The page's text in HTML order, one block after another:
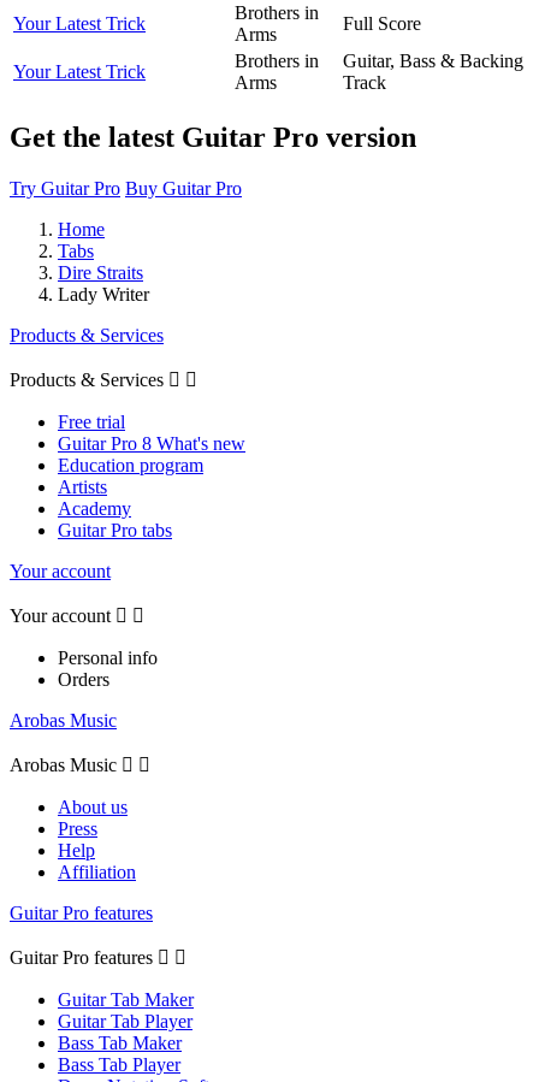
Your Latest Trick
Brothers in
Arms
Full Score
Your Latest Trick
Brothers in
Arms
Guitar, Bass & Backing
Track
Get the latest Guitar Pro version
Try Guitar Pro Buy Guitar Pro
Home
Tabs
Dire Straits
Lady Writer
Products & Services
Products & Services  
Free trial
Guitar Pro 8 What's new
Education program
Artists
Academy
Guitar Pro tabs
Your account
Your account  
Personal info
Orders
Arobas Music
Arobas Music  
About us
Press
Help
Affiliation
Guitar Pro features
Guitar Pro features  
Guitar Tab Maker
Guitar Tab Player
Bass Tab Maker
Bass Tab Player